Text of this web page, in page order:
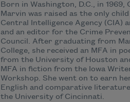
Born in Washington, D.C., in 1969,
Marvin was raised as the only child
Central Intelligence Agency (CIA)
and an editor for the Crime
Council. After graduating from
College, she received an MFA in
from the University of Houston
MFA in fiction from the Iowa
Workshop. She went on to earn
English and comparative
the University of Cincinnati.